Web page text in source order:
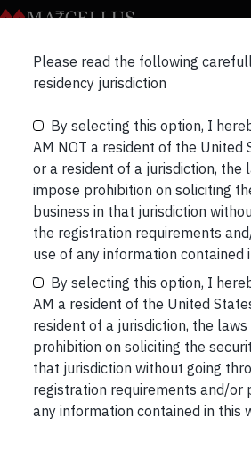
Marcellus Investor Connect
Location:
https://maps.app.goo.gl/
Please read the following
residency jurisdiction
By selecting this option, I
AM NOT a resident of the United
or a resident of a jurisdiction, the
impose prohibition on soliciting
business in that jurisdiction
the registration requirements
use of any information contained
By selecting this option, I
AM a resident of the United
resident of a jurisdiction, the
prohibition on soliciting the
that jurisdiction without going
registration requirements and/or
any information contained in this